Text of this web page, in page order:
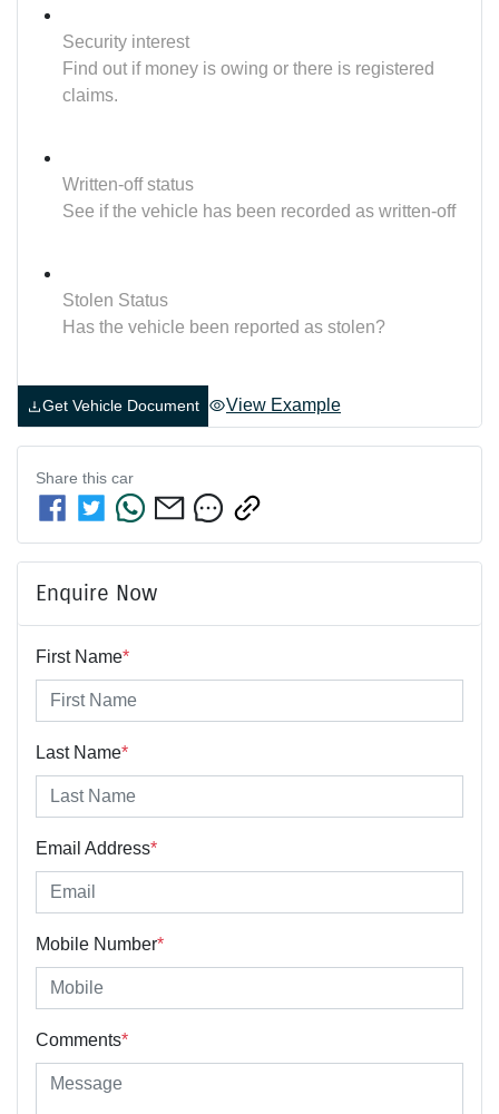
Security interest
Find out if money is owing or there is registered
claims.
Written-off status
See if the vehicle has been recorded as written-off
Stolen Status
Has the vehicle been reported as stolen?
Get Vehicle Document View Example
Share this car
Enquire Now
First Name*
Last Name*
Email Address*
Mobile Number*
Comments*